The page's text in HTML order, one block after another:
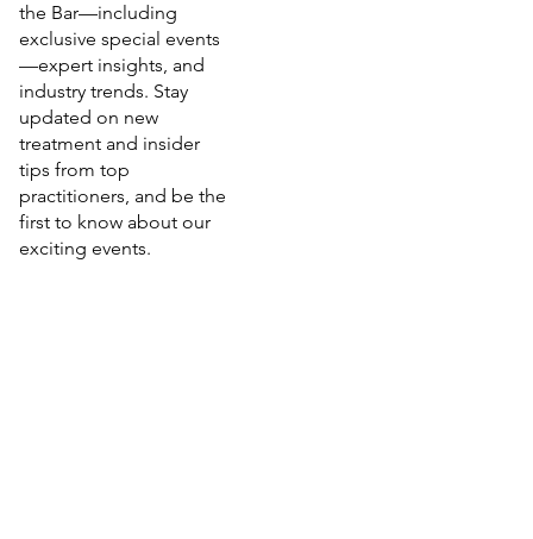
the Bar—including
exclusive special events
—expert insights, and
industry trends. Stay
updated on new
treatment and insider
tips from top
practitioners, and be the
first to know about our
exciting events.